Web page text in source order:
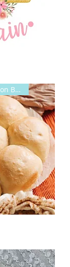
Add on Honey Bourbon Butter!